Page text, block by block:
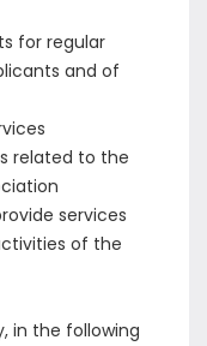
for regular
and of
related to the
services
of the
in the following